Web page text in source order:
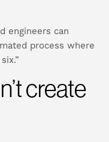
engineers can
process where
create